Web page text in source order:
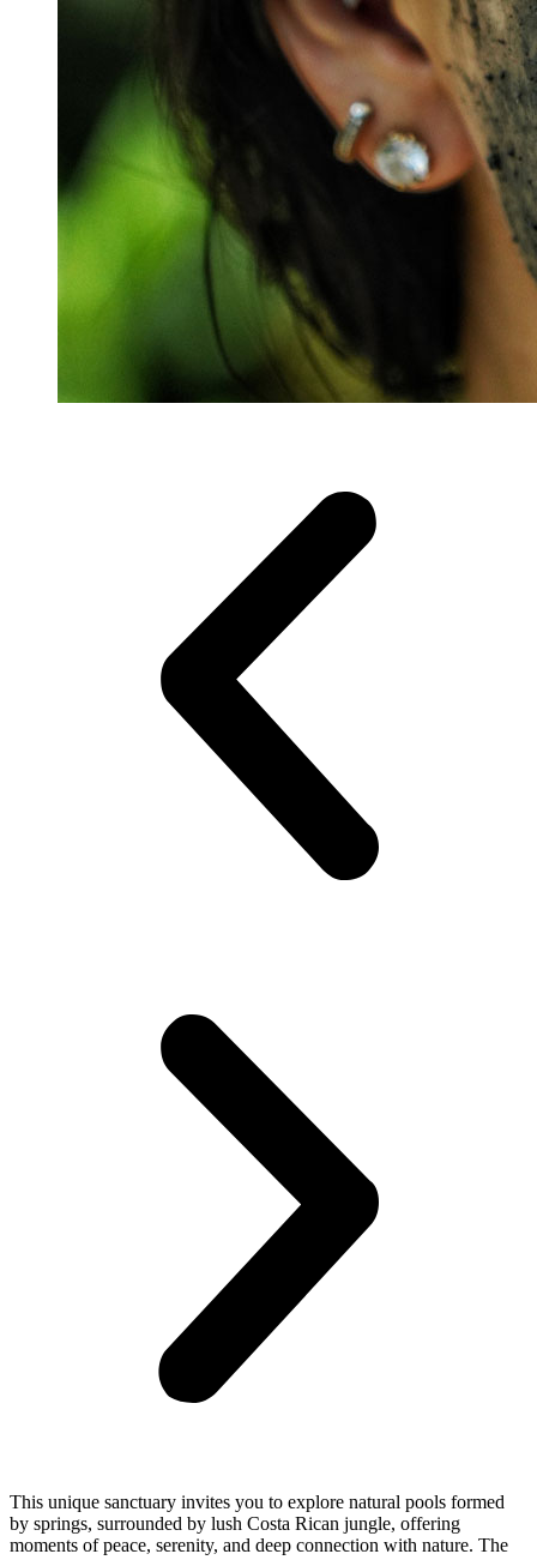
This unique sanctuary invites you to explore natural pools formed
by springs, surrounded by lush Costa Rican jungle, offering
moments of peace, serenity, and deep connection with nature. The